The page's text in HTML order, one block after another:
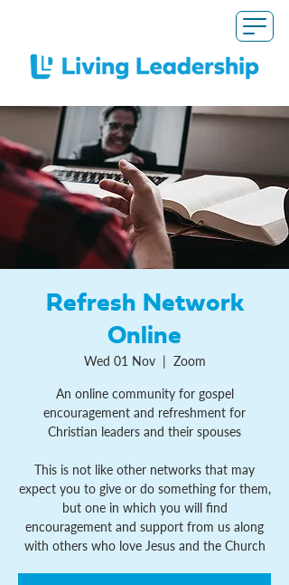
Refresh Network
Online
Wed 01 Nov
  |
Zoom
An online community for gospel
encouragement and refreshment for
Christian leaders and their spouses
This is not like other networks that may
expect you to give or do something for them,
but one in which you will find
encouragement and support from us along
with others who love Jesus and the Church